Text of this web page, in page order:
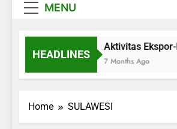
MENU
HEADLINES
Aktivitas Ekspor-
7 Months Ago
Home SULAWESI